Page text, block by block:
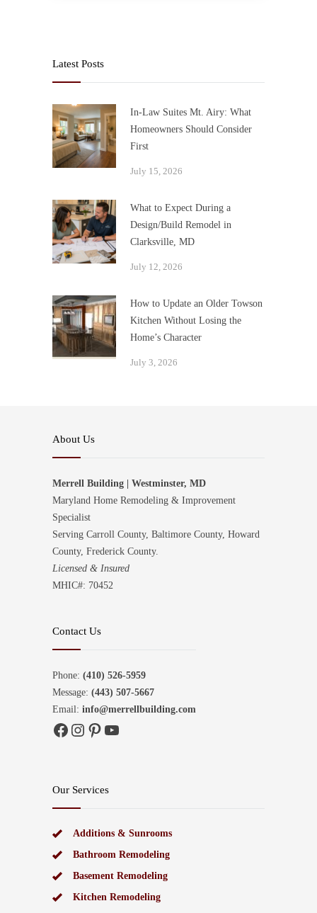
Latest Posts
In-Law Suites Mt. Airy: What
Homeowners Should Consider
First
July 15, 2026
What to Expect During a
Design/Build Remodel in
Clarksville, MD
July 12, 2026
How to Update an Older Towson
Kitchen Without Losing the
Home’s Character
July 3, 2026
About Us
Merrell Building | Westminster, MD
Maryland Home Remodeling & Improvement
Specialist
Serving Carroll County, Baltimore County, Howard
County, Frederick County.
Licensed & Insured
MHIC#: 70452
Contact Us
Phone: (410) 526-5959
Message: (443) 507-5667
Email: info@merrellbuilding.com
Facebook
Instagram
Pinterest
YouTube
Our Services
Additions & Sunrooms
Bathroom Remodeling
Basement Remodeling
Kitchen Remodeling